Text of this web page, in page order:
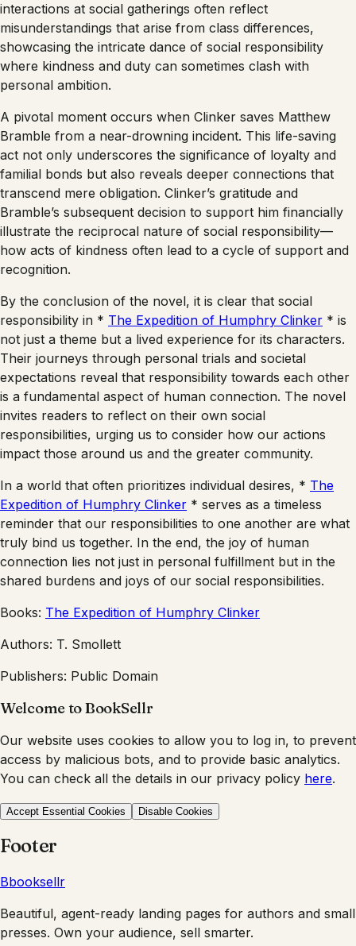
interactions at social gatherings often reflect
misunderstandings that arise from class differences,
showcasing the intricate dance of social responsibility
where kindness and duty can sometimes clash with
personal ambition.
A pivotal moment occurs when Clinker saves Matthew
Bramble from a near-drowning incident. This life-saving
act not only underscores the significance of loyalty and
familial bonds but also reveals deeper connections that
transcend mere obligation. Clinker’s gratitude and
Bramble’s subsequent decision to support him financially
illustrate the reciprocal nature of social responsibility—
how acts of kindness often lead to a cycle of support and
recognition.
By the conclusion of the novel, it is clear that social
responsibility in * The Expedition of Humphry Clinker * is
not just a theme but a lived experience for its characters.
Their journeys through personal trials and societal
expectations reveal that responsibility towards each other
is a fundamental aspect of human connection. The novel
invites readers to reflect on their own social
responsibilities, urging us to consider how our actions
impact those around us and the greater community.
In a world that often prioritizes individual desires, * The
Expedition of Humphry Clinker * serves as a timeless
reminder that our responsibilities to one another are what
truly bind us together. In the end, the joy of human
connection lies not just in personal fulfillment but in the
shared burdens and joys of our social responsibilities.
Books: The Expedition of Humphry Clinker
Authors: T. Smollett
Publishers: Public Domain
Welcome to BookSellr
Our website uses cookies to allow you to log in, to prevent
access by malicious bots, and to provide basic analytics.
You can check all the details in our privacy policy here.
Accept Essential Cookies Disable Cookies
Footer
Bbooksellr
Beautiful, agent-ready landing pages for authors and small
presses. Own your audience, sell smarter.